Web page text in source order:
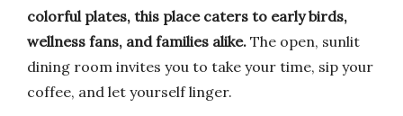
colorful plates, this place caters to early birds,
wellness fans, and families alike. The open, sunlit
dining room invites you to take your time, sip your
coffee, and let yourself linger.